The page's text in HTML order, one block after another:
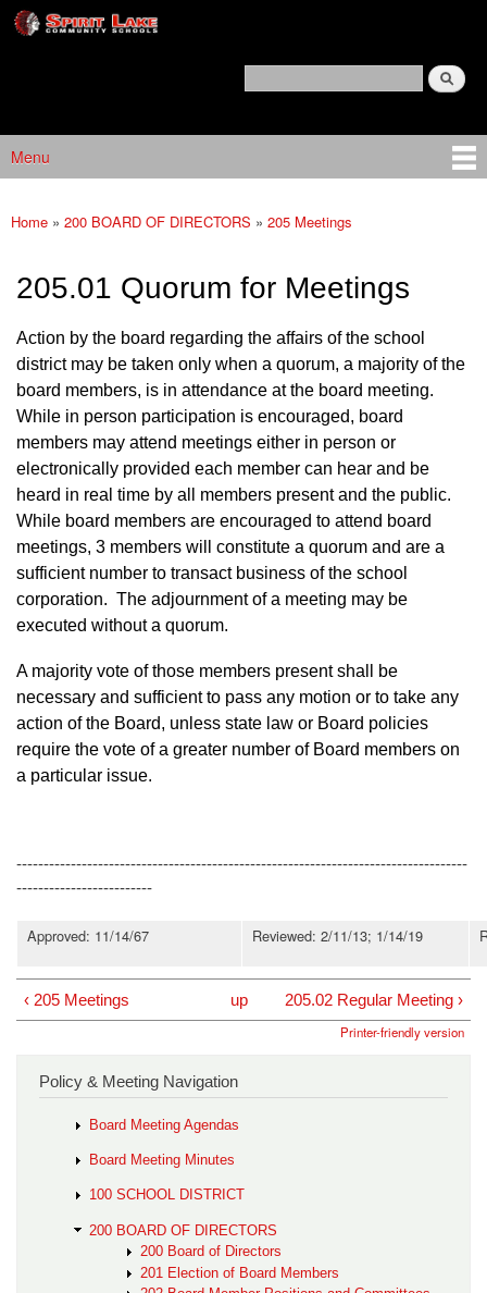
Skip to main content
Spirit
Lake
Main menu
Menu
You are here
Home » 200 BOARD OF DIRECTORS » 205 Meetings
205.01 Quorum for Meetings
Action by the board regarding the affairs of the school
district may be taken only when a quorum, a majority of the
board members, is in attendance at the board meeting.
While in person participation is encouraged, board
members may attend meetings either in person or
electronically provided each member can hear and be
heard in real time by all members present and the public.
While board members are encouraged to attend board
meetings, 3 members will constitute a quorum and are a
sufficient number to transact business of the school
corporation. The adjournment of a meeting may be
executed without a quorum.
A majority vote of those members present shall be
necessary and sufficient to pass any motion or to take any
action of the Board, unless state law or Board policies
require the vote of a greater number of Board members on
a particular issue.
-----------------------------------------------------------------------------------
-------------------------
Approved: 11/14/67 Reviewed: 2/11/13; 1/14/19
‹ 205 Meetings up 205.02 Regular Meeting ›
Printer-friendly version
Policy & Meeting Navigation
Board Meeting Agendas
Board Meeting Minutes
100 SCHOOL DISTRICT
200 BOARD OF DIRECTORS
200 Board of Directors
201 Election of Board Members